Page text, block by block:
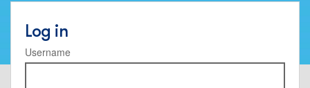
Log in
Username